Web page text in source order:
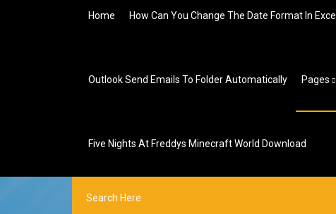
Home How Can You Change The Date Format In Excel
Outlook Send Emails To Folder Automatically Pages
Five Nights At Freddys Minecraft World Download